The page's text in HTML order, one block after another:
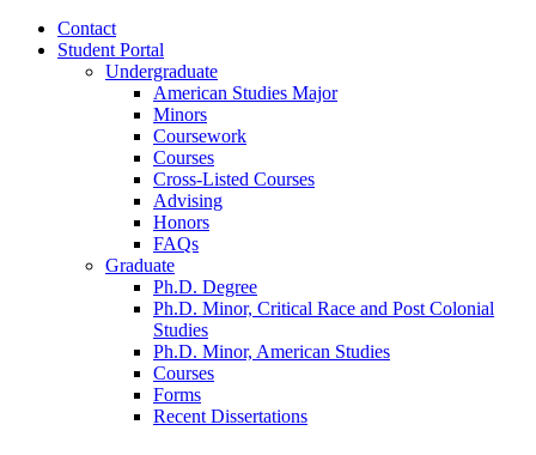
Contact
Student Portal
Undergraduate
American Studies Major
Minors
Coursework
Courses
Cross-Listed Courses
Advising
Honors
FAQs
Graduate
Ph.D. Degree
Ph.D. Minor, Critical Race and Post Colonial
Studies
Ph.D. Minor, American Studies
Courses
Forms
Recent Dissertations